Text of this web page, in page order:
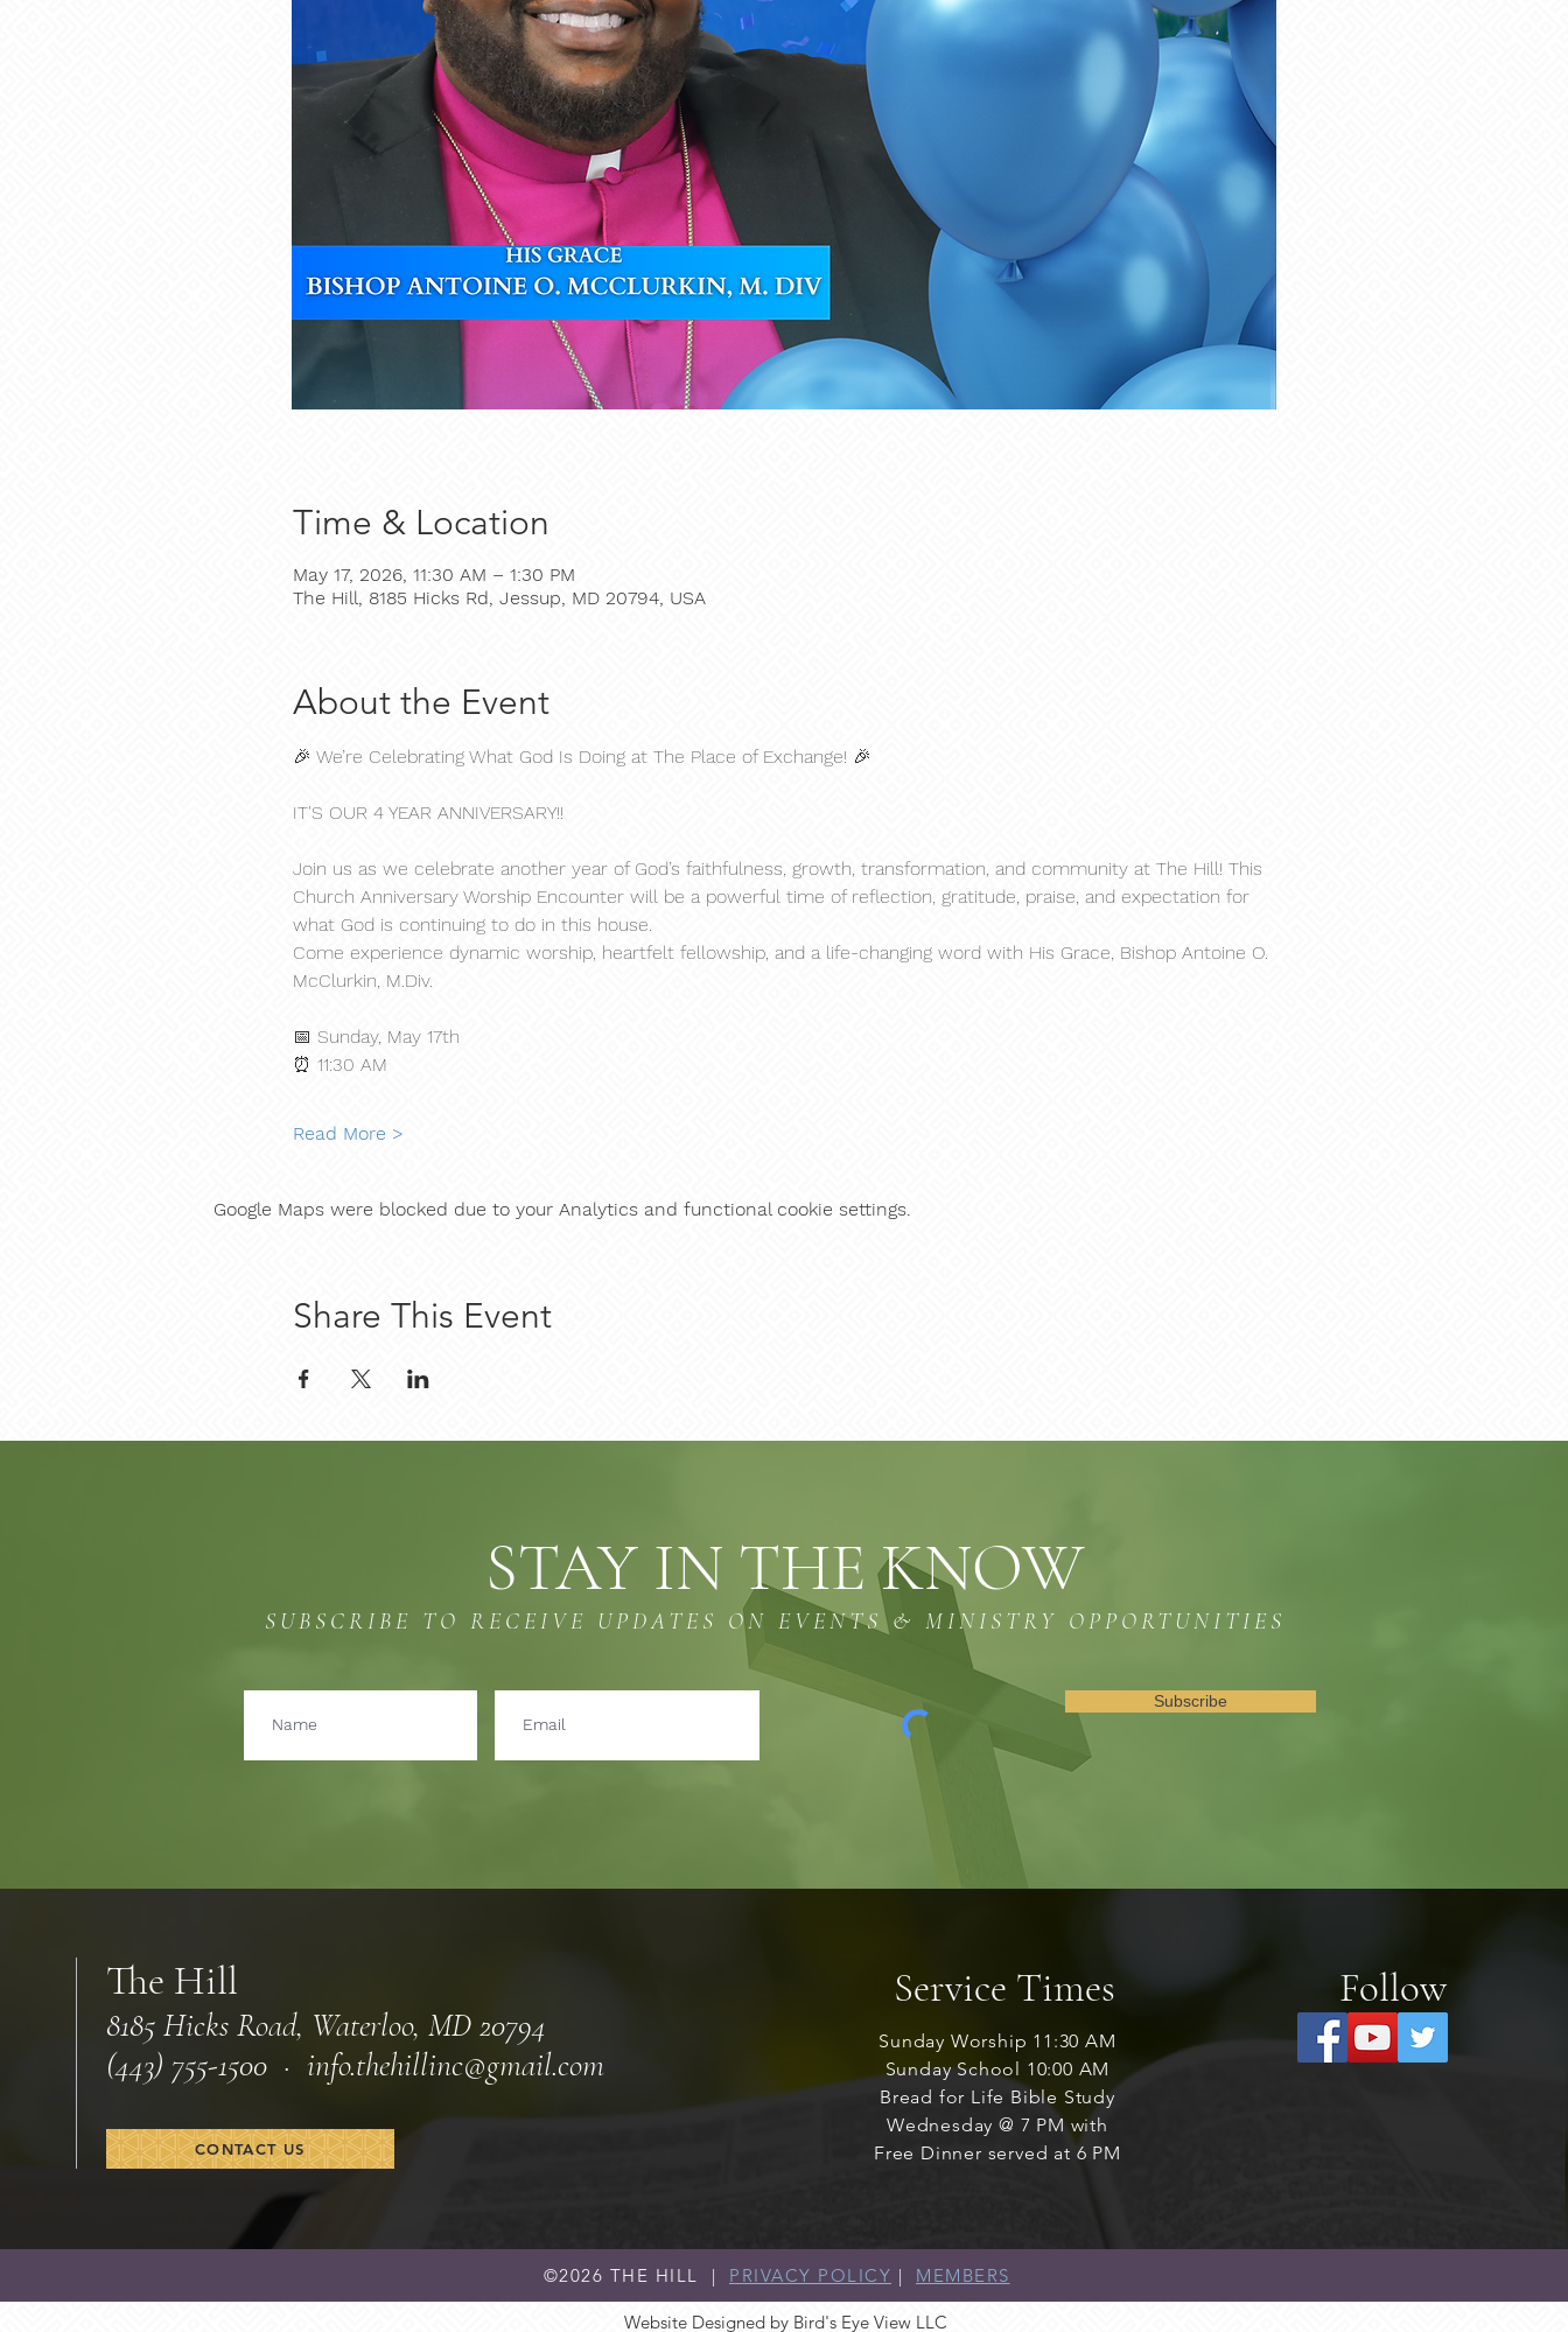
Time & Location
May 17, 2026, 11:30 AM – 1:30 PM
The Hill, 8185 Hicks Rd, Jessup, MD 20794, USA
About the Event
🎉 We’re Celebrating What God Is Doing at The Place of Exchange! 🎉
IT'S OUR 4 YEAR ANNIVERSARY!!
Join us as we celebrate another year of God’s faithfulness, growth, transformation, and community at The Hill! This
Church Anniversary Worship Encounter will be a powerful time of reflection, gratitude, praise, and expectation for
what God is continuing to do in this house.
Come experience dynamic worship, heartfelt fellowship, and a life-changing word with His Grace, Bishop Antoine O.
McClurkin, M.Div.
📅 Sunday, May 17th
⏰ 11:30 AM
Read More >
Google Maps were blocked due to your Analytics and functional cookie settings.
Share This Event
STAY IN THE KNOW
SUBSCRIBE TO RECEIVE UPDATES ON EVENTS & MINISTRY OPPORTUNITIES
Subscribe
The Hill
8185 Hicks Road, Waterloo, MD 20794
(443) 755-1500 · info.thehillinc@gmail.com
CONTACT US
Service Times
Sunday Worship 11:30 AM
Sunday School 10:00 AM
Bread for Life Bible Study
Wednesday @ 7 PM with
Free Dinner served at 6 PM
Follow
©2026 THE HILL | PRIVACY POLICY | MEMBERS
Website Designed by Bird's Eye View LLC